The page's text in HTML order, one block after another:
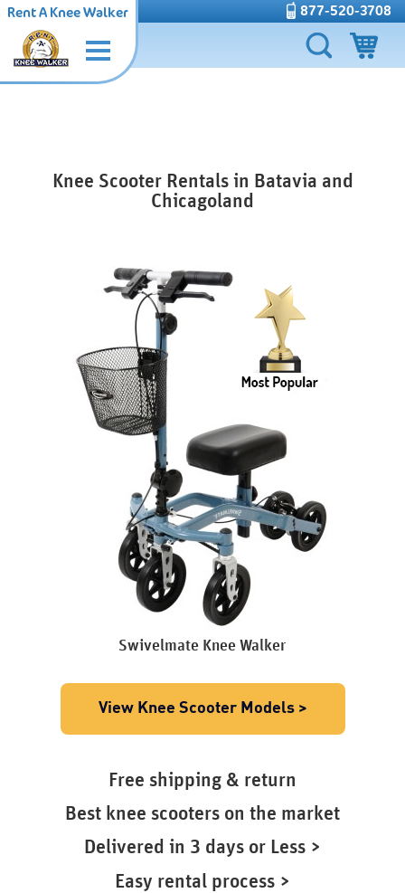
877-520-3708
Rent A Knee Walker
Knee Scooter Rentals in Batavia and
Chicagoland
Swivelmate Knee Walker
View Knee Scooter Models >
Free shipping & return
Best knee scooters on the market
Delivered in 3 days or Less >
Easy rental process >